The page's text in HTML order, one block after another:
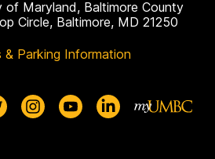
of Maryland, Baltimore County
Circle, Baltimore, MD 21250
& Parking Information